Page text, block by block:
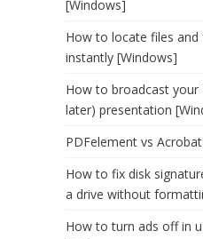
[Windows]
How to locate files
instantly [Windows]
How to broadcast
later) presentation
PDFelement vs
How to fix disk
a drive without
How to turn ads off in